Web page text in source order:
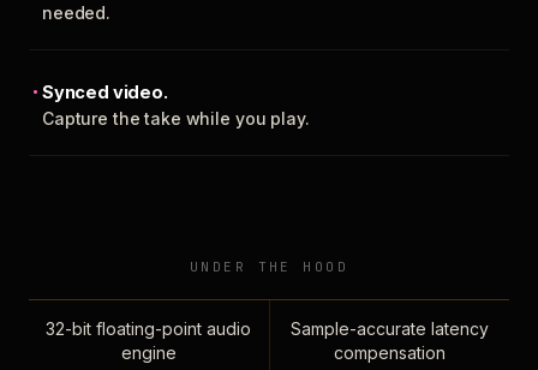
needed.
Synced video.
Capture the take while you play.
UNDER THE HOOD
32-bit floating-point audio
engine
Sample-accurate latency
compensation